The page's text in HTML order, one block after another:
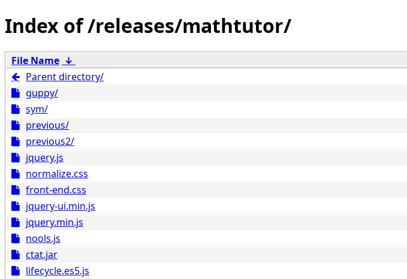
/releases/mathtutor/
File Name ↓
Parent directory/
guppy/
sym/
previous/
previous2/
jquery.js
normalize.css
front-end.css
jquery-ui.min.js
jquery.min.js
nools.js
ctat.jar
lifecycle.es5.js